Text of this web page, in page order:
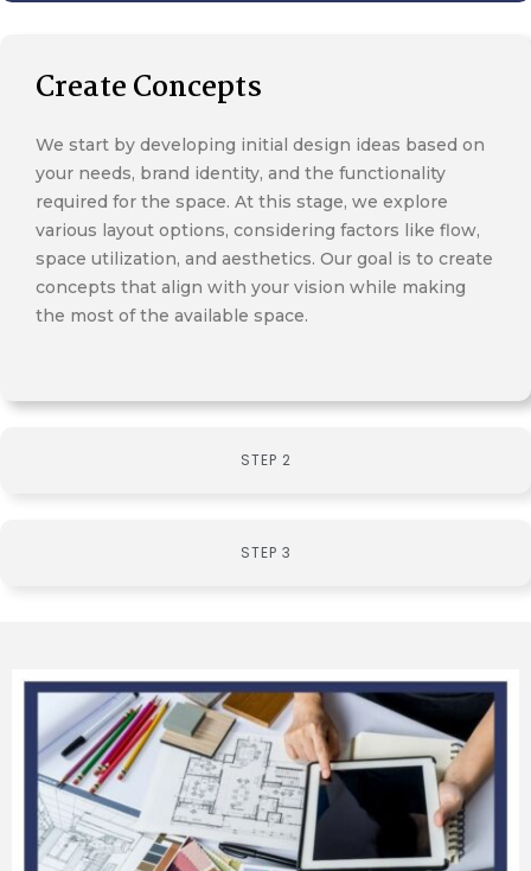
STEP 2
STEP 3
Create Concepts
We start by developing initial design ideas based on
your needs, brand identity, and the functionality
required for the space. At this stage, we explore
various layout options, considering factors like flow,
space utilization, and aesthetics. Our goal is to create
concepts that align with your vision while making
the most of the available space.